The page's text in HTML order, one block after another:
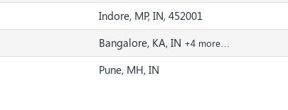
Indore, MP, IN, 452001
Bangalore, KA, IN +4 more…
Pune, MH, IN